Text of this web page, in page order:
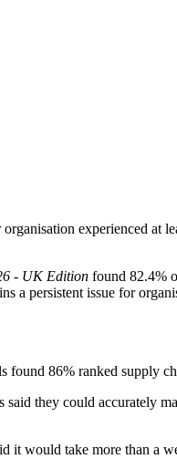
experienced at
- UK Edition found 82.4%
persistent issue for
86% ranked supply
they could accurately
it would take more than a